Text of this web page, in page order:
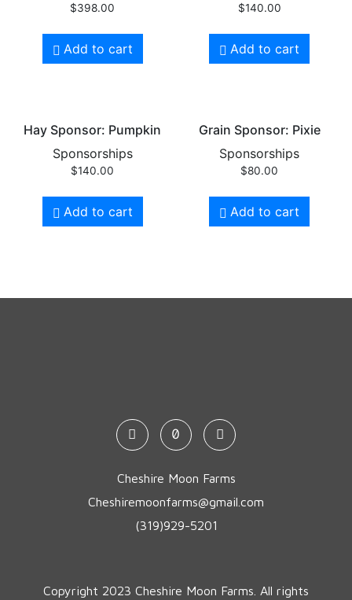
$398.00
Add to cart
$140.00
Add to cart
Hay Sponsor: Pumpkin
Sponsorships
$140.00
Add to cart
Grain Sponsor: Pixie
Sponsorships
$80.00
Add to cart
Cheshire Moon Farms
Cheshiremoonfarms@gmail.com
(319)929-5201
Copyright 2023 Cheshire Moon Farms. All rights